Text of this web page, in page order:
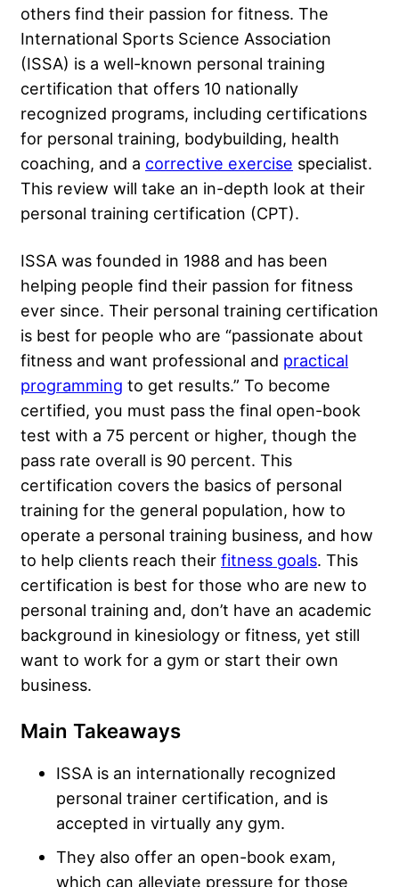
others find their passion for fitness. The
International Sports Science Association
(ISSA) is a well-known personal training
certification that offers 10 nationally
recognized programs, including certifications
for personal training, bodybuilding, health
coaching, and a corrective exercise specialist.
This review will take an in-depth look at their
personal training certification (CPT).
ISSA was founded in 1988 and has been
helping people find their passion for fitness
ever since. Their personal training certification
is best for people who are “passionate about
fitness and want professional and practical
programming to get results.” To become
certified, you must pass the final open-book
test with a 75 percent or higher, though the
pass rate overall is 90 percent. This
certification covers the basics of personal
training for the general population, how to
operate a personal training business, and how
to help clients reach their fitness goals. This
certification is best for those who are new to
personal training and, don’t have an academic
background in kinesiology or fitness, yet still
want to work for a gym or start their own
business.
Main Takeaways
ISSA is an internationally recognized
personal trainer certification, and is
accepted in virtually any gym.
They also offer an open-book exam,
which can alleviate pressure for those